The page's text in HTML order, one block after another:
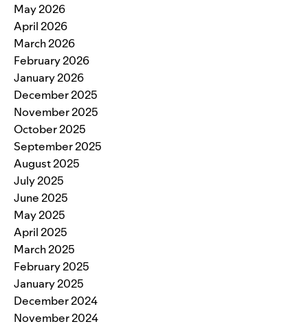
May 2026
April 2026
March 2026
February 2026
January 2026
December 2025
November 2025
October 2025
September 2025
August 2025
July 2025
June 2025
May 2025
April 2025
March 2025
February 2025
January 2025
December 2024
November 2024